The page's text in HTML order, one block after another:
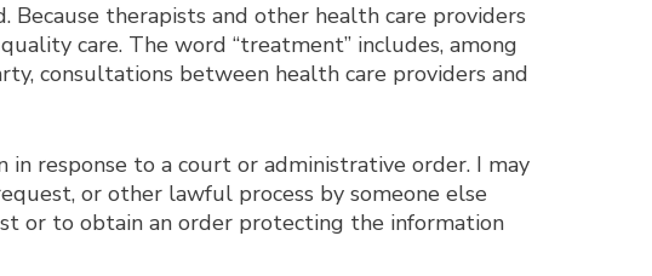
therapists and other health care providers
care. The word “treatment” includes, among
consultations between health care providers and
response to a court or administrative order. I may
or other lawful process by someone else
or to obtain an order protecting the information